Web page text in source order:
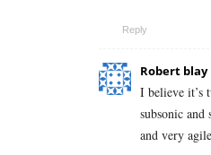
Reply
Robert blay
I believe it’s
subsonic and
and very